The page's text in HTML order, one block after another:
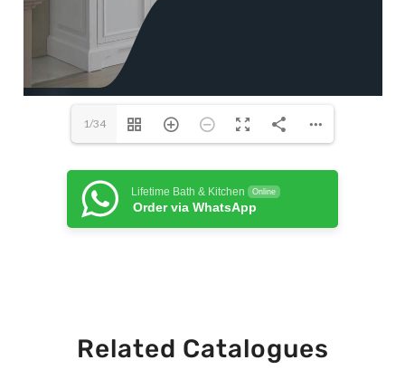
1/34
Lifetime Bath & Kitchen Online
Order via WhatsApp
Related Catalogues